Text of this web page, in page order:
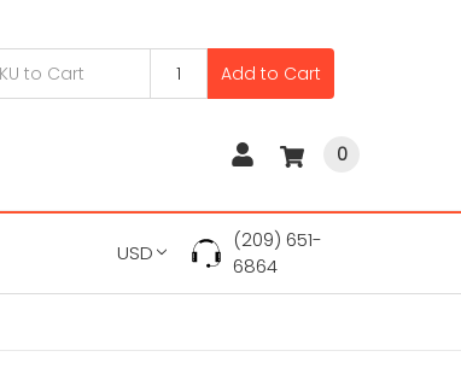
Add to Cart
0
USD
(209) 651-
6864